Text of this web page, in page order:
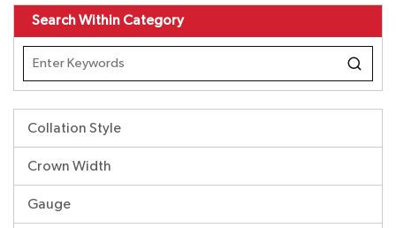
Search Within Category
Collation Style
Crown Width
Gauge